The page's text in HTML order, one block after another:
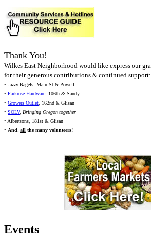
Thank You!
Wilkes East Neighborhood would like express our
for their generous contributions & continued support:
• Jazzy Bagels, Main St & Powell
• Parkrose Hardware, 106th & Sandy
• Growers Outlet, 162nd & Glisan
• SOLV, Bringing Oregon together
• Albertsons, 181st & Glisan
• And, all the many volunteers!
Events